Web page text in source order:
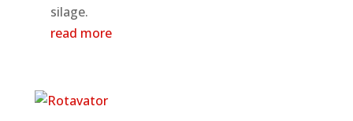
silage.
read more